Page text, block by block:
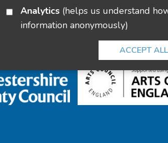
Analytics
information anonymously)
ACCEPT